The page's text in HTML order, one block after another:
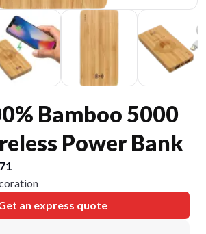
Bamboo 5000
Power Bank
an express quote